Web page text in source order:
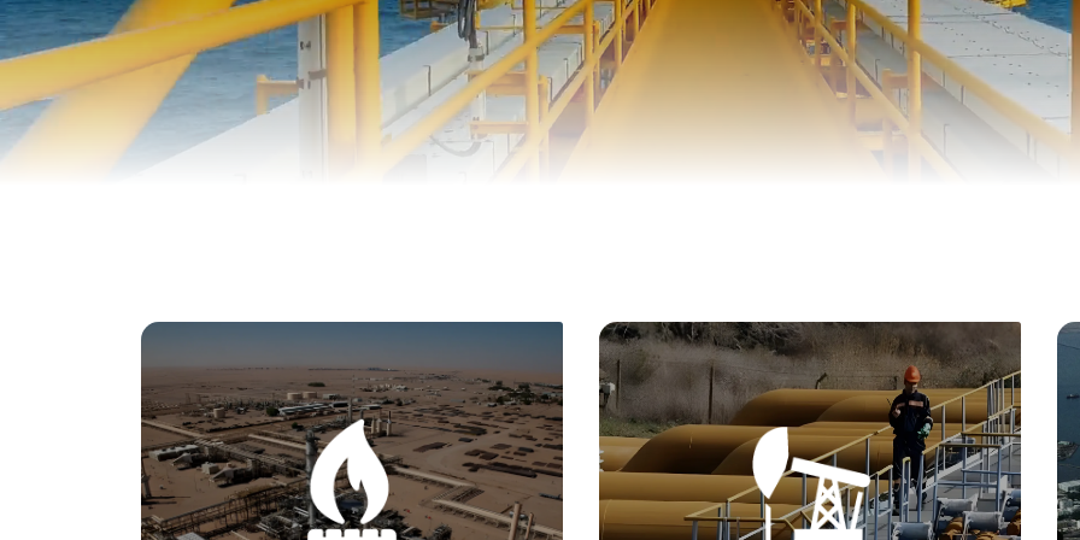
We conduct extensive geological surveys to
study the composition, structure, and
formation of the Earth's crust in Yemen. By
examining rock formations, soil types, and
other geological features, we gain valuable
One of our key objectives is to attract foreign
investment to Yemen's oil and gas sector. We
organize conferences, exhibitions, and
marketing campaigns to showcase investment
opportunities and actively collaborate with